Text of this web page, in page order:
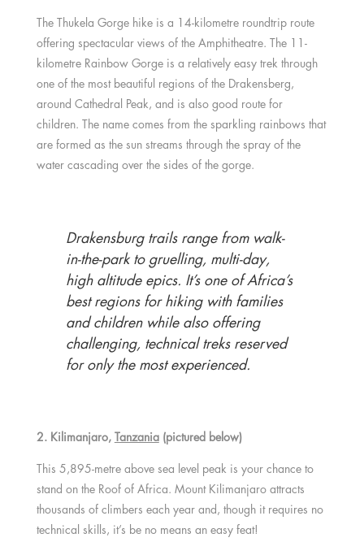
The Thukela Gorge hike is a 14-kilometre roundtrip route
offering spectacular views of the Amphitheatre. The 11-
kilometre Rainbow Gorge is a relatively easy trek through
one of the most beautiful regions of the Drakensberg,
around Cathedral Peak, and is also good route for
children. The name comes from the sparkling rainbows that
are formed as the sun streams through the spray of the
water cascading over the sides of the gorge.
Drakensburg trails range from walk-
in-the-park to gruelling, multi-day,
high altitude epics. It’s one of Africa’s
best regions for hiking with families
and children while also offering
challenging, technical treks reserved
for only the most experienced.
2. Kilimanjaro, Tanzania(pictured below)
This 5,895-metre above sea level peak is your chance to
stand on the Roof of Africa. Mount Kilimanjaro attracts
thousands of climbers each year and, though it requires no
technical skills, it’s be no means an easy feat!